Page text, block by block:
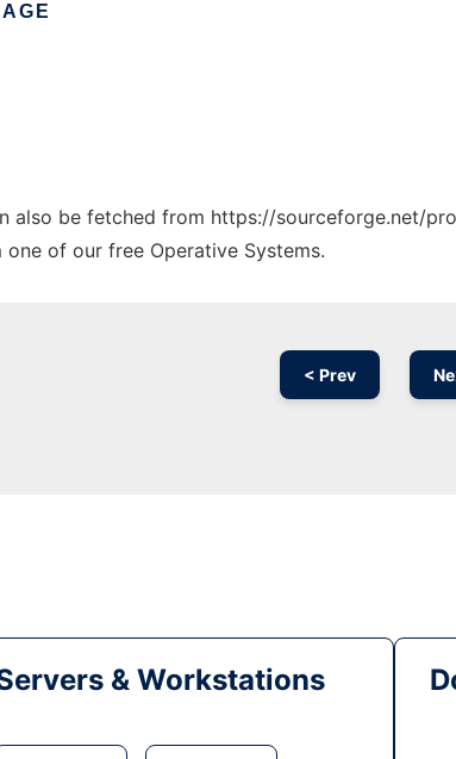
also be fetched from https://sourceforge.net/
of our free Operative Systems.
< Prev
& Workstations